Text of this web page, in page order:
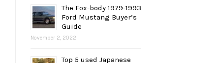
The Fox-body 1979-1993
Ford Mustang Buyer’s
Guide
November 2, 2022
Top 5 used Japanese